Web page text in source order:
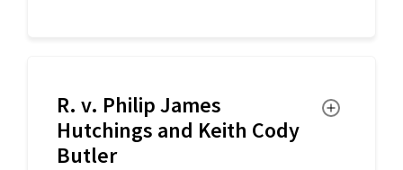
R. v. Philip James
Hutchings and Keith Cody
Butler
Toggle